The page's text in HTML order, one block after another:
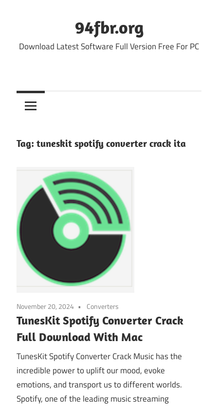
94fbr.org
Download Latest Software Full Version Free For PC
Tag: tuneskit spotify converter crack ita
November 20, 2024 Converters
TunesKit Spotify Converter Crack
Full Download With Mac
TunesKit Spotify Converter Crack Music has the
incredible power to uplift our mood, evoke
emotions, and transport us to different worlds.
Spotify, one of the leading music streaming